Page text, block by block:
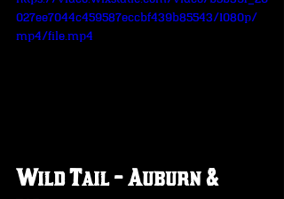
027ee7044c459587eccbf439b85543/1080p/
mp4/file.mp4
Wild Tail - Auburn &